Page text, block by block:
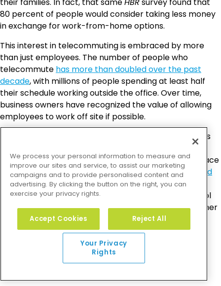
80 percent of people would consider taking less money
in exchange for work-from-home options.
This interest in telecommuting is embraced by more
than just employees. The number of people who
telecommute has more than doubled over the past
decade, with millions of people spending at least half
their schedule working outside the office. Over time,
business owners have recognized the value of allowing
employees to work off site if possible.
Not only does telecommuting help out any employees
who need to stay home with young or sick kids, it can
even boost productivity. According to Global Workplace
Analytics,two-thirds of businesses reported increased
productivity among telecommuting employees.
Whether it’s because those workers had more control
over their personal and professional lives or some other
reason, allowing employees to work from home can
make your business a more family-friendly place for
people who need to be home during business hours.
Daycare Assistance
We process your personal information to measure and
improve our sites and service, to assist our marketing
campaigns and to provide personalised content and
advertising. By clicking the button on the right, you can
exercise your privacy rights.
Accept Cookies Reject All
Your Privacy
Rights